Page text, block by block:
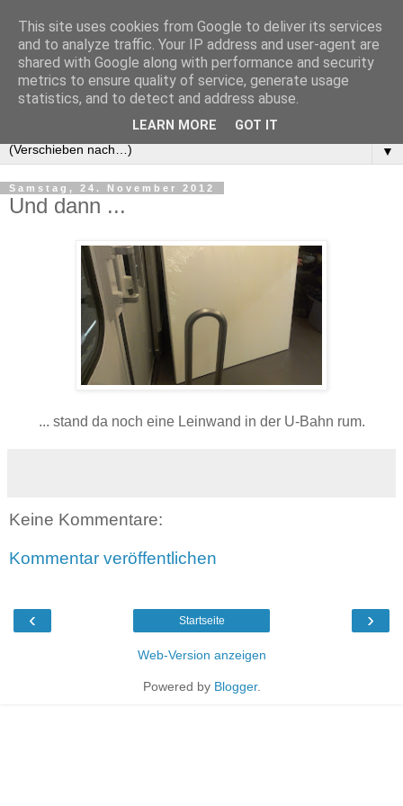
▼
Samstag, 24. November 2012
Und dann ...
... stand da noch eine Leinwand in der U-Bahn rum.
Keine Kommentare:
Kommentar veröffentlichen
‹ ›
Startseite
Web-Version anzeigen
Powered by Blogger.
This site uses cookies from Google to deliver its services
and to analyze traffic. Your IP address and user-agent are
shared with Google along with performance and security
metrics to ensure quality of service, generate usage
statistics, and to detect and address abuse.
LEARN MORE GOT IT